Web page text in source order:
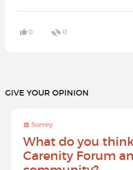
0 0
GIVE YOUR OPINION
Survey
What do you
Carenity Forum